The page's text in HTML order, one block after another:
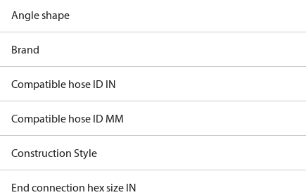
Angle shape
Brand
Compatible hose ID IN
Compatible hose ID MM
Construction Style
End connection hex size IN